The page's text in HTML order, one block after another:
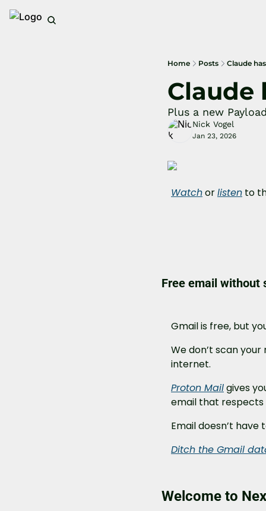
Home Posts Claude
Claude
Plus a new
Nick Vogel
Jan 23, 2026
Watch or listen to
Free email without
Gmail is free, but
We don’t scan
internet.
Proton Mail gives
email that respects
Email doesn’t
Ditch the Gmail
Welcome to